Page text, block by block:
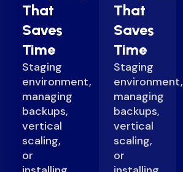
That
Saves
Time
Staging
environment,
managing
backups,
vertical
scaling,
or
That
Saves
Time
Staging
environment,
managing
backups,
vertical
scaling,
or